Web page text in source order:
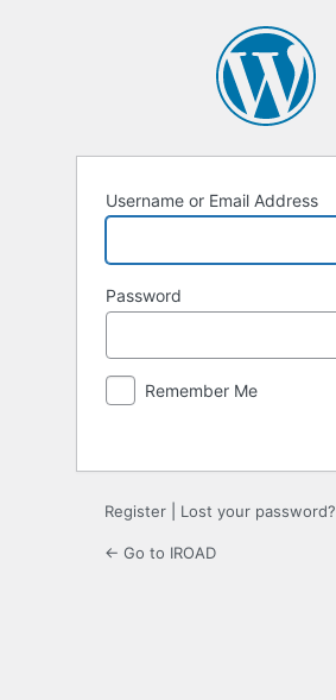
Username or Email Address
Password
Remember Me
Register Lost your password?
← Go to IROAD